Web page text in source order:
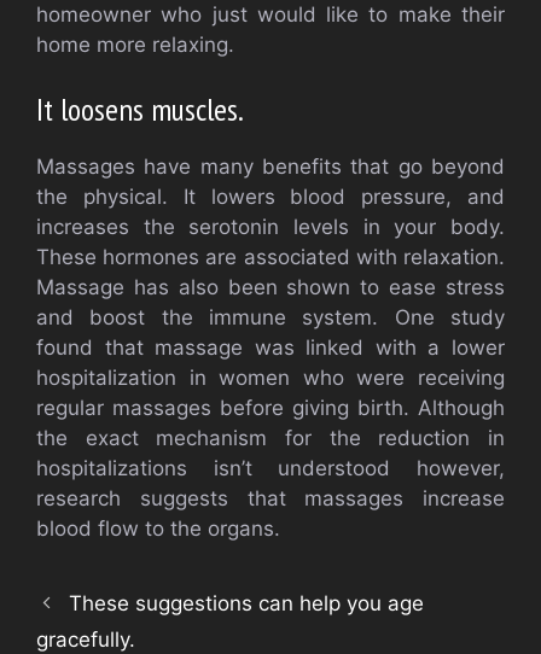
homeowner who just would like to make their
home more relaxing.
It loosens muscles.
Massages have many benefits that go beyond
the physical. It lowers blood pressure, and
increases the serotonin levels in your body.
These hormones are associated with relaxation.
Massage has also been shown to ease stress
and boost the immune system. One study
found that massage was linked with a lower
hospitalization in women who were receiving
regular massages before giving birth. Although
the exact mechanism for the reduction in
hospitalizations isn’t understood however,
research suggests that massages increase
blood flow to the organs.
These suggestions can help you age
gracefully.